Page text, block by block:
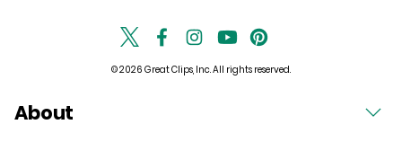
© 2026 Great Clips, Inc. All rights reserved.
About